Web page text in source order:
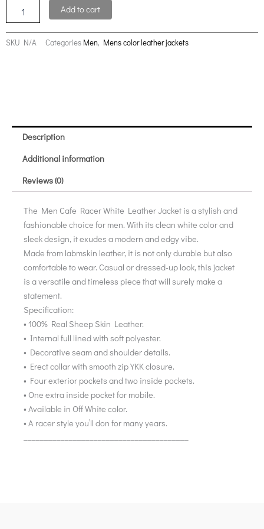
Leather
quantity
Add to cart
SKU N/A Categories Men, Mens color leather jackets
Description
Additional information
Reviews (0)
The Men Cafe Racer White Leather Jacket is a stylish and
fashionable choice for men. With its clean white color and
sleek design, it exudes a modern and edgy vibe.
Made from labmskin leather, it is not only durable but also
comfortable to wear. Casual or dressed-up look, this jacket
is a versatile and timeless piece that will surely make a
statement.
Specification:
• 100% Real Sheep Skin Leather.
• Internal full lined with soft polyester.
• Decorative seam and shoulder details.
• Erect collar with smooth zip YKK closure.
• Four exterior pockets and two inside pockets.
• One extra inside pocket for mobile.
• Available in Off White color.
• A racer style you’ll don for many years.